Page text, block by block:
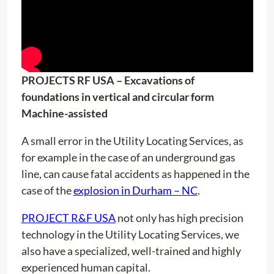
PROJECTS RF USA – Excavations of
foundations in vertical and circular form
Machine-assisted
A small error in the Utility Locating Services, as
for example in the case of an underground gas
line, can cause fatal accidents as happened in the
case of theexplosion in Durham – NC.
PROJECT R&F USAnot only has high precision
technology in the Utility Locating Services, we
also have a specialized, well-trained and highly
experienced human capital.